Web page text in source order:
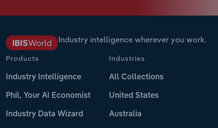
Industry intelligence wherever you work.
Products
Industry Intelligence
Phil, Your AI Economist
Industry Data Wizard
Industries
All Collections
United States
Australia